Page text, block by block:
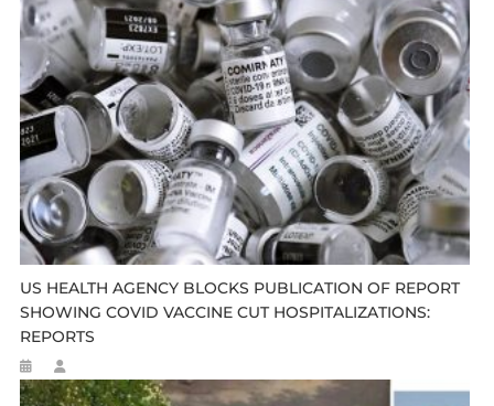
US HEALTH AGENCY BLOCKS PUBLICATION OF REPORT
SHOWING COVID VACCINE CUT HOSPITALIZATIONS:
REPORTS